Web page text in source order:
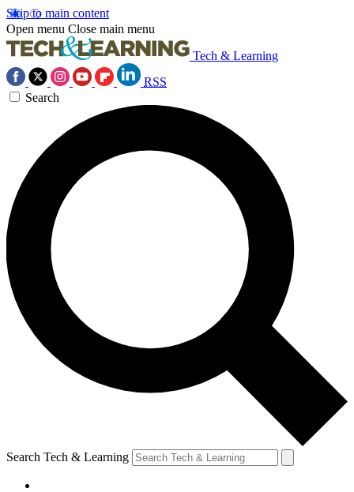
Skip to main content
Open menu Close main menu
Tech & Learning
RSS
Search
Search Tech & Learning